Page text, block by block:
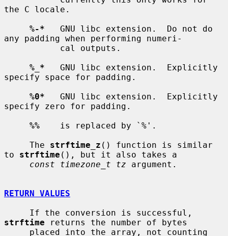
the C locale.
%-*
   GNU libc extension.  Do not do
any padding when performing numeri-
%_*
   GNU libc extension.  Explicitly
specify space for padding.
%0*
   GNU libc extension.  Explicitly
specify zero for padding.
%%
    is replaced by `%'.
     The
strftime_z () function is similar
to strftime (), but it also takes a
const timezone_t tz argument.
RETURN VALUES
strftime returns the number of bytes